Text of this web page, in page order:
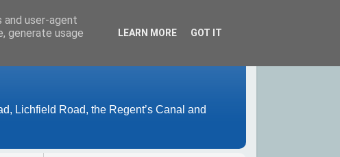
Lichfield Road, the Regent’s Canal and
user-agent
generate usage
LEARN MORE GOT IT